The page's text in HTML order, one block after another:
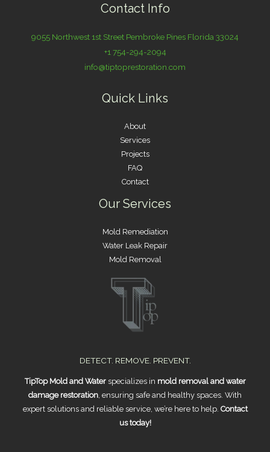
Contact Info
9055 Northwest 1st Street Pembroke Pines Florida 33024
+1 754-294-2094
info@tiptoprestoration.com
Quick Links
About
Services
Projects
FAQ
Contact
Our Services
Mold Remediation
Water Leak Repair
Mold Removal
DETECT. REMOVE. PREVENT.
TipTop Mold and Waterspecializes in mold removal and water
damage restoration, ensuring safe and healthy spaces. With
expert solutions and reliable service, we’re here to help. Contact
us today!